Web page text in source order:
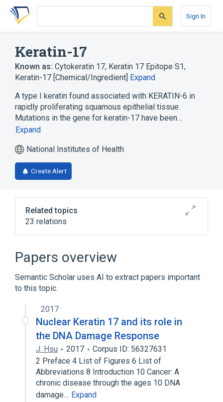
Skip
search
Skip
Skip
account
Sign In
Keratin-17
Known as: Cytokeratin 17, Keratin 17 Epitope S1,
Keratin-17 [Chemical/Ingredient] Expand
A type I keratin found associated with KERATIN-6 in
rapidly proliferating squamous epithelial tissue.
Mutations in the gene for keratin-17 have been…
Expand
National Institutes of Health
Create Alert
Related topics
23 relations
Cell Movement
Cytokeratin
Cytokeratin filaments
Expand
Papers overview
Semantic Scholar uses AI to extract papers important
to this topic.
2017
Nuclear Keratin 17 and its role in
the DNA Damage Response
J. Hsu 2017
Corpus ID: 56327631
2 Preface 4 List of Figures 6 List of
Abbreviations 8 Introduction 10 Cancer: A
chronic disease through the ages 10 DNA
damage… Expand